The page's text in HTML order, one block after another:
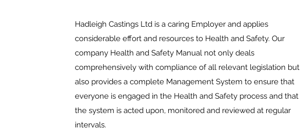
Hadleigh Castings Ltd is a caring Employer and applies
considerable effort and resources to Health and Safety. Our
company Health and Safety Manual not only deals
comprehensively with compliance of all relevant legislation but
also provides a complete Management System to ensure that
everyone is engaged in the Health and Safety process and that
the system is acted upon, monitored and reviewed at regular
intervals.